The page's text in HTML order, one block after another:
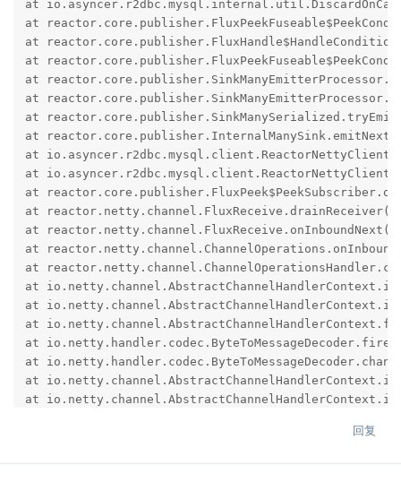
at
at
at
at
at
at
at
at
at
at
at
at
at
at
at
at
at
at
at
at
at
at
at
回复